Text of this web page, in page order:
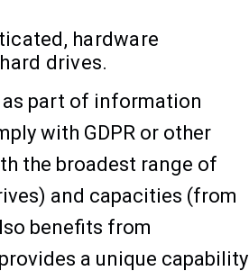
hardware
drives.
part of information
with GDPR or other
the broadest range of
and capacities (from
benefits from
a unique capability